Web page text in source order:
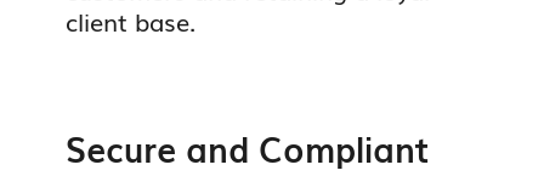
client base.
Secure and Compliant